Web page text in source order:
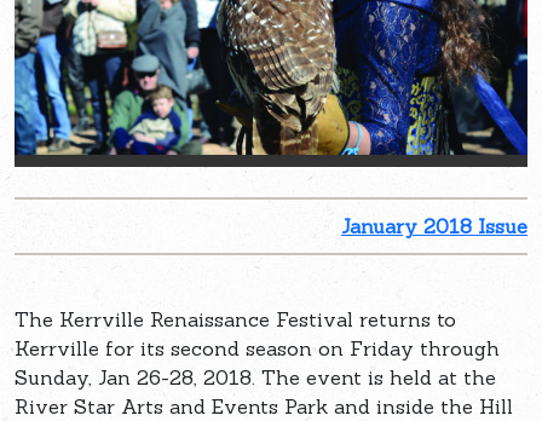
January 2018 Issue
The Kerrville Renaissance Festival returns to
Kerrville for its second season on Friday through
Sunday, Jan 26-28, 2018. The event is held at the
River Star Arts and Events Park and inside the Hill